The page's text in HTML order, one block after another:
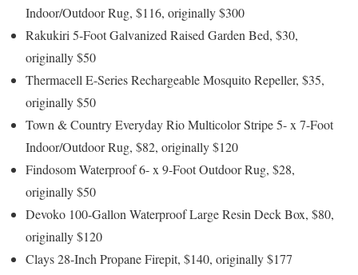
Indoor/Outdoor Rug, $116, originally $300
Rakukiri 5-Foot Galvanized Raised Garden Bed, $30,
originally $50
Thermacell E-Series Rechargeable Mosquito Repeller, $35,
originally $50
Town & Country Everyday Rio Multicolor Stripe 5- x 7-Foot
Indoor/Outdoor Rug, $82, originally $120
Findosom Waterproof 6- x 9-Foot Outdoor Rug, $28,
originally $50
Devoko 100-Gallon Waterproof Large Resin Deck Box, $80,
originally $120
Clays 28-Inch Propane Firepit, $140, originally $177